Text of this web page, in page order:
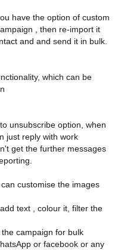
have the option of custom
, then re-import it
and and send it in bulk.
which can be
unsubscribe option, when
just reply with work
get the further messages
customise the images
text , colour it, filter the
campaign for bulk
or facebook or any